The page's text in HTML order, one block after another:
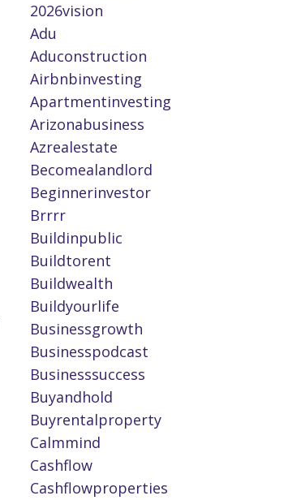
2026vision
Adu
Aduconstruction
Airbnbinvesting
Apartmentinvesting
Arizonabusiness
Azrealestate
Becomealandlord
Beginnerinvestor
Brrrr
Buildinpublic
Buildtorent
Buildwealth
Buildyourlife
Businessgrowth
Businesspodcast
Businesssuccess
Buyandhold
Buyrentalproperty
Calmmind
Cashflow
Cashflowproperties